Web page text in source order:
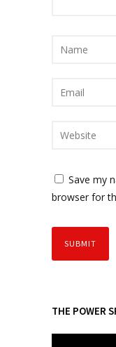
Save my
browser for
THE POWER